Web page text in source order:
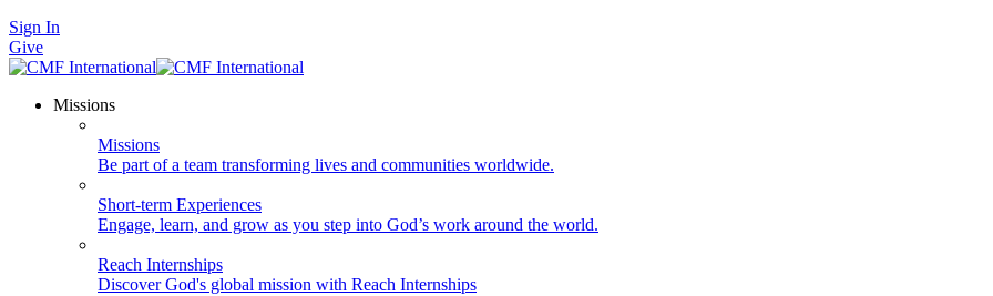
Sign In
Give
Missions
Missions
Be part of a team transforming lives and communities worldwide.
Short-term Experiences
Engage, learn, and grow as you step into God’s work around the world.
Reach Internships
Discover God's global mission with Reach Internships